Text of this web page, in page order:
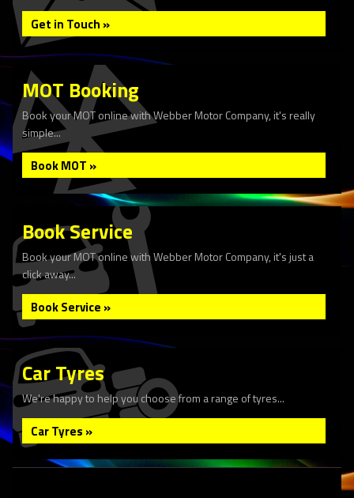
Get in Touch »
MOT Booking
Book your MOT online with Webber Motor Company, it's really
simple...
Book MOT »
Book Service
Book your MOT online with Webber Motor Company, it's just a
click away...
Book Service »
Car Tyres
We're happy to help you choose from a range of tyres...
Car Tyres »